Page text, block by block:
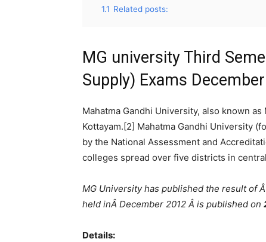
1.1 Related posts:
MG university Third
Supply) Exams
Mahatma Gandhi University, also known
Kottayam.[2] Mahatma Gandhi University
by the National Assessment and
colleges spread over five districts in
MG University has published the result of
held inÂ December 2012 Â is published on
Details: